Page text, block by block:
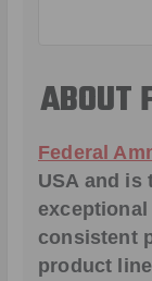
ABOUT
Federal
USA and
consistent
product